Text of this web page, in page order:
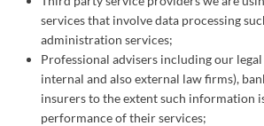
services that involve data processing
administration services;
Professional advisers including our
internal and also external law firms),
insurers to the extent such information
performance of their services;